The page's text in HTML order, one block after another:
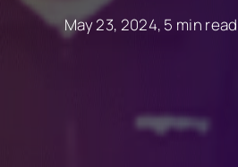
May 23, 2024, 5 min read